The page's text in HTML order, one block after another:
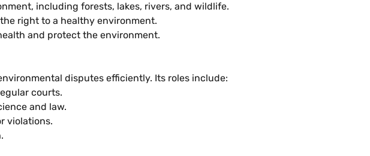
including forests, lakes, rivers, and wildlife.
right to a healthy environment.
and protect the environment.
disputes efficiently. Its roles include:
courts.
and law.
violations.